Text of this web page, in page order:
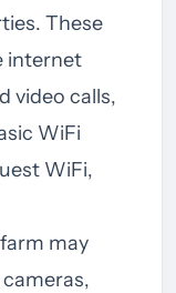
These
internet
video calls,
WiFi
WiFi,
may